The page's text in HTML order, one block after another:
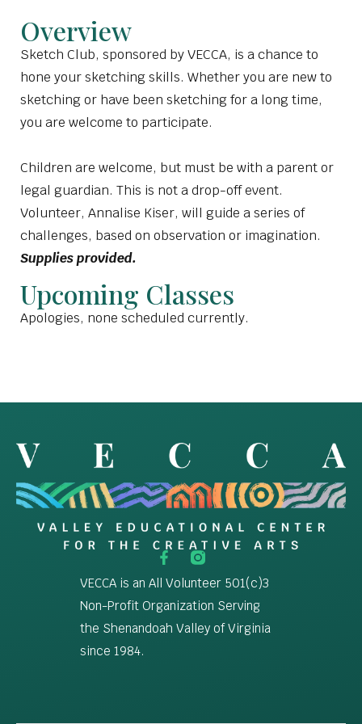
Overview
Sketch Club, sponsored by VECCA, is a chance to
hone your sketching skills. Whether you are new to
sketching or have been sketching for a long time,
you are welcome to participate.
Children are welcome, but must be with a parent or
legal guardian. This is not a drop-off event.
Volunteer, Annalise Kiser, will guide a series of
challenges, based on observation or imagination.
Supplies provided.
Upcoming Classes
Apologies, none scheduled currently.
VECCA is an All Volunteer 501(c)3
Non-Profit Organization Serving
the Shenandoah Valley of Virginia
since 1984.